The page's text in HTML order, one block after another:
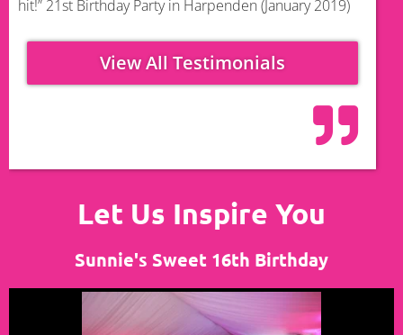
hit!” 21st Birthday Party in Harpenden (January 2019)
View All Testimonials
Let Us Inspire You
Sunnie's Sweet 16th Birthday